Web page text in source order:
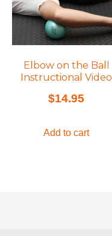
Elbow on the Ball
Instructional Video
$14.95
Add to cart